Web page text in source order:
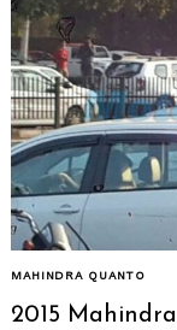
MAHINDRA QUANTO
2015